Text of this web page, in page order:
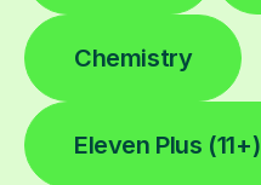
Chemistry
Eleven Plus (11+)